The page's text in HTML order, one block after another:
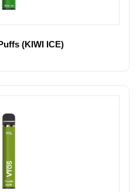
(KIWI ICE)